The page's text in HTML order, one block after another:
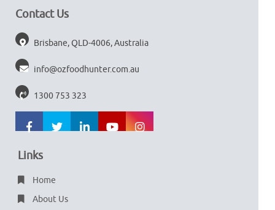
Contact Us
Brisbane, QLD-4006, Australia
info@ozfoodhunter.com.au
1300 753 323
Links
Home
About Us